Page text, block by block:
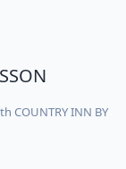
COUNTRY INN BY